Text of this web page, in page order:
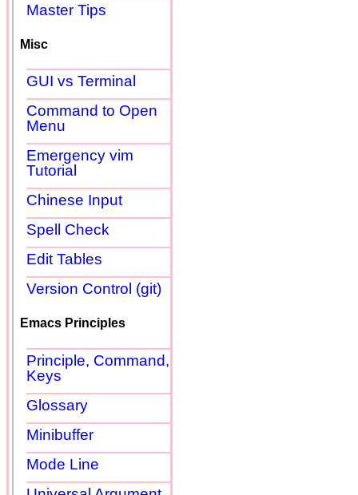
Master Tips
Misc
GUI vs Terminal
Command to Open
Menu
Emergency vim
Tutorial
Chinese Input
Spell Check
Edit Tables
Version Control (git)
Emacs Principles
Principle, Command,
Keys
Glossary
Minibuffer
Mode Line